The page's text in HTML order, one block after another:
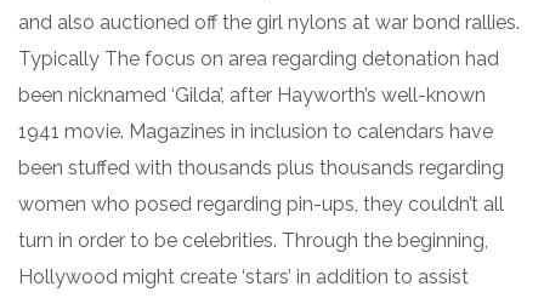
and also auctioned off the girl nylons at war bond rallies.
Typically The focus on area regarding detonation had
been nicknamed ‘Gilda’, after Hayworth’s well-known
1941 movie. Magazines in inclusion to calendars have
been stuffed with thousands plus thousands regarding
women who posed regarding pin-ups, they couldn’t all
turn in order to be celebrities. Through the beginning,
Hollywood might create ‘stars’ in addition to assist